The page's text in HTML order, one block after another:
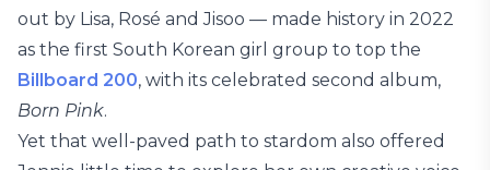
out by Lisa, Rosé and Jisoo — made history in 2022
as the first South Korean girl group to top the
Billboard 200, with its celebrated second album,
Born Pink.
Yet that well-paved path to stardom also offered